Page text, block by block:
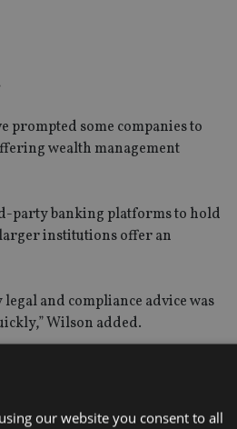
prompted some companies to
wealth management
party banking platforms to hold
institutions offer an
and compliance advice was
Wilson added.
our website you consent to all